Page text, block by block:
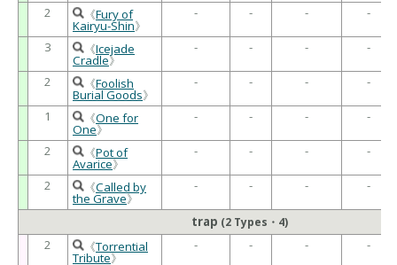
2 《Fury of
Kairyu-Shin》
- - - -
3 《Icejade
Cradle》
- - - -
2 《Foolish
Burial Goods》
- - - -
1 《One for
One》
- - - -
2 《Pot of
Avarice》
- - - -
2 《Called by
the Grave》
- - - -
trap (2 Types・4)
2 《Torrential
Tribute》
- - - -